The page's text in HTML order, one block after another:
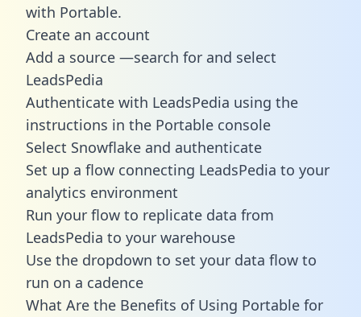
with Portable.
Create an account
Add a source —search for and select
LeadsPedia
Authenticate with LeadsPedia using the
instructions in the Portable console
Select Snowflake and authenticate
Set up a flow connecting LeadsPedia to your
analytics environment
Run your flow to replicate data from
LeadsPedia to your warehouse
Use the dropdown to set your data flow to
run on a cadence
What Are the Benefits of Using Portable for